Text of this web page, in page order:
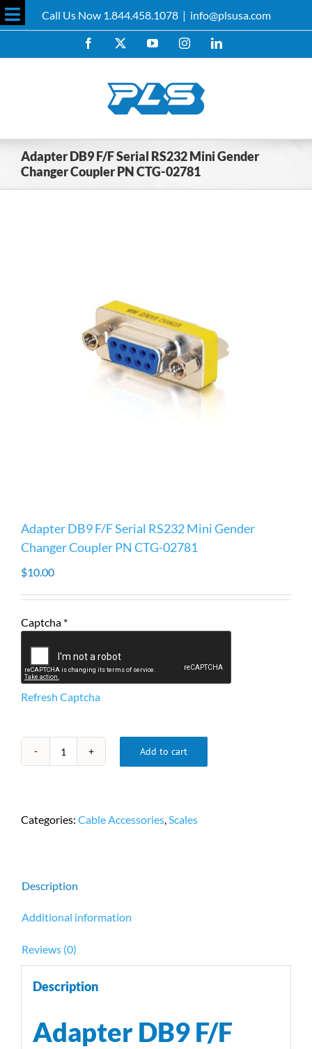
Skip
to
Call Us Now 1.844.458.1078 | info@plsusa.com
Facebook YouTubeInstagramLinkedIn
Adapter DB9 F/F Serial RS232 Mini Gender
Changer Coupler PN CTG-02781
Adapter DB9 F/F Serial RS232 Mini Gender
Changer Coupler PN CTG-02781
$10.00
Captcha *
Refresh Captcha
Adapter
RS232
Coupler
CTG-
02781
quantity
Add to cart
Categories: Cable Accessories,Scales
Description
Additional information
Reviews (0)
Description
Adapter DB9 F/F
Toggle
Sliding